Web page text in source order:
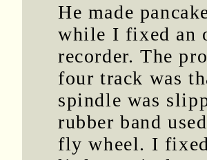
He made
while I fixed an
recorder. The
four track was
spindle was
rubber band
fly wheel. I